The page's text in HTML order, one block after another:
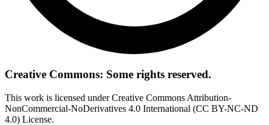
Creative Commons: Some rights reserved.
This work is licensed under Creative Commons Attribution-
NonCommercial-NoDerivatives 4.0 International (CC BY-NC-ND
4.0) License.